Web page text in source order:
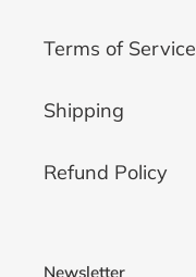
Terms of Service
Shipping
Refund Policy
Newsletter